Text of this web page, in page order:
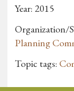
Year: 2015
Organization/
Planning
Topic tags: